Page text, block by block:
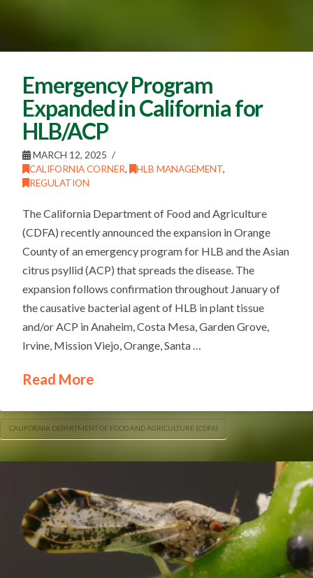
Emergency Program
Expanded in California for
HLB/ACP
MARCH 12, 2025
CALIFORNIA CORNER, HLB MANAGEMENT,
REGULATION
The California Department of Food and Agriculture
(CDFA) recently announced the expansion in Orange
County of an emergency program for HLB and the Asian
citrus psyllid (ACP) that spreads the disease. The
expansion follows confirmation throughout January of
the causative bacterial agent of HLB in plant tissue
and/or ACP in Anaheim, Costa Mesa, Garden Grove,
Irvine, Mission Viejo, Orange, Santa …
Read More
CALIFORNIA DEPARTMENT OF FOOD AND AGRICULTURE (CDFA)